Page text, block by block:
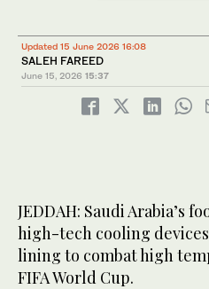
Updated 15 June 2026 16:08
SALEH FAREED
June 15, 2026 15:37
JEDDAH: Saudi Arabia’s
high-tech cooling
lining to combat high
FIFA World Cup.